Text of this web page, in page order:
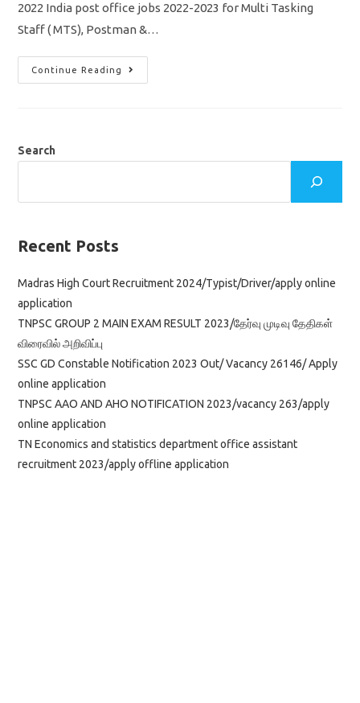
2022 India post office jobs 2022-2023 for Multi Tasking
Staff ( MTS), Postman &…
Continue Reading
India
Post
Postman/
98083
Search
Recent Posts
Madras High Court Recruitment 2024/Typist/Driver/apply online
application
TNPSC GROUP 2 MAIN EXAM RESULT 2023/தேர்வு முடிவு தேதிகள்
விரைவில் அறிவிப்பு
SSC GD Constable Notification 2023 Out/ Vacancy 26146/ Apply
online application
TNPSC AAO AND AHO NOTIFICATION 2023/vacancy 263/apply
online application
TN Economics and statistics department office assistant
recruitment 2023/apply offline application